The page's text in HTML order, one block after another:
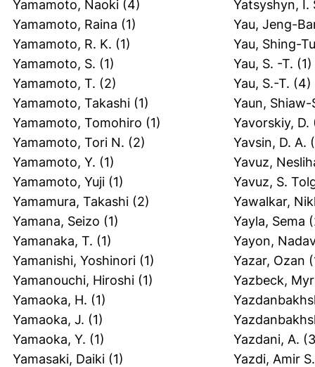
Yamamoto, Naoki (4)
Yamamoto, Raina (1)
Yamamoto, R. K. (1)
Yamamoto, S. (1)
Yamamoto, T. (2)
Yamamoto, Takashi (1)
Yamamoto, Tomohiro (1)
Yamamoto, Tori N. (2)
Yamamoto, Y. (1)
Yamamoto, Yuji (1)
Yamamura, Takashi (2)
Yamana, Seizo (1)
Yamanaka, T. (1)
Yamanishi, Yoshinori (1)
Yamanouchi, Hiroshi (1)
Yamaoka, H. (1)
Yamaoka, J. (1)
Yamaoka, Y. (1)
Yamasaki, Daiki (1)
Yatsyshyn, I.
Yau, Jeng-
Yau, Shing-
Yau, S. -T. (1)
Yau, S.-T. (4)
Yaun, Shiaw-
Yavorskiy, D.
Yavsin, D. A.
Yavuz,
Yavuz, S.
Yawalkar,
Yayla, Sema
Yayon,
Yazar, Ozan
Yazbeck,
Yazdani, A.
Yazdi, Amir S.